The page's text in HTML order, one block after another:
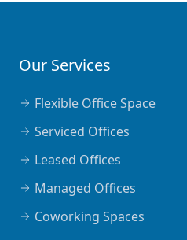
Our Services
Flexible Office Space
Serviced Offices
Leased Offices
Managed Offices
Coworking Spaces